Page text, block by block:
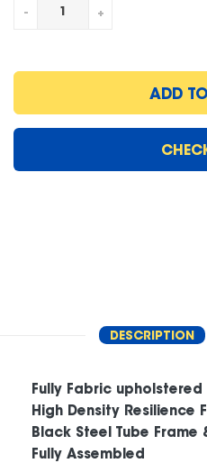
- +
ADD
DESCRIPTION
Fully Fabric upholstered
High Density Resilience
Black Steel Tube Frame
Fully Assembled